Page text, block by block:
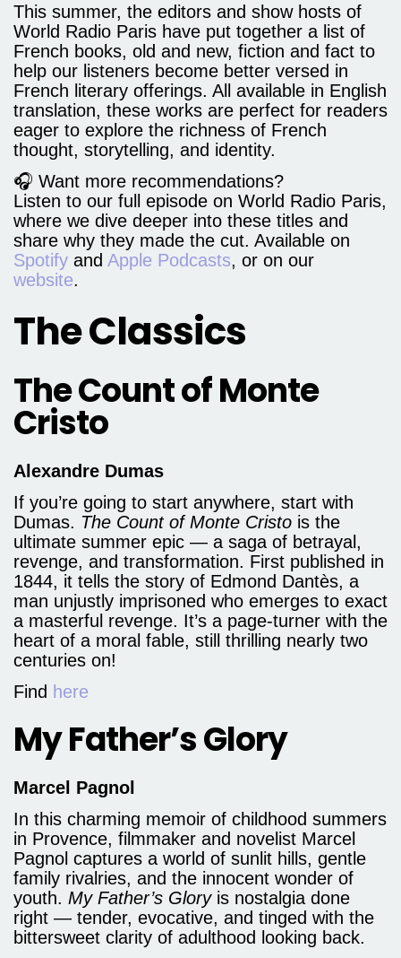
This summer, the editors and show hosts of
World Radio Paris have put together a list of
French books, old and new, fiction and fact to
help our listeners become better versed in
French literary offerings. All available in English
translation, these works are perfect for readers
eager to explore the richness of French
thought, storytelling, and identity.
🎧 Want more recommendations?
Listen to our full episode on World Radio Paris,
where we dive deeper into these titles and
share why they made the cut. Available on
Spotify and Apple Podcasts, or on our
website.
The Classics
The Count of Monte
Cristo
Alexandre Dumas
If you’re going to start anywhere, start with
Dumas. The Count of Monte Cristo is the
ultimate summer epic — a saga of betrayal,
revenge, and transformation. First published in
1844, it tells the story of Edmond Dantès, a
man unjustly imprisoned who emerges to exact
a masterful revenge. It’s a page-turner with the
heart of a moral fable, still thrilling nearly two
centuries on!
Find here
My Father’s Glory
Marcel Pagnol
In this charming memoir of childhood summers
in Provence, filmmaker and novelist Marcel
Pagnol captures a world of sunlit hills, gentle
family rivalries, and the innocent wonder of
youth. My Father’s Gloryis nostalgia done
right — tender, evocative, and tinged with the
bittersweet clarity of adulthood looking back.